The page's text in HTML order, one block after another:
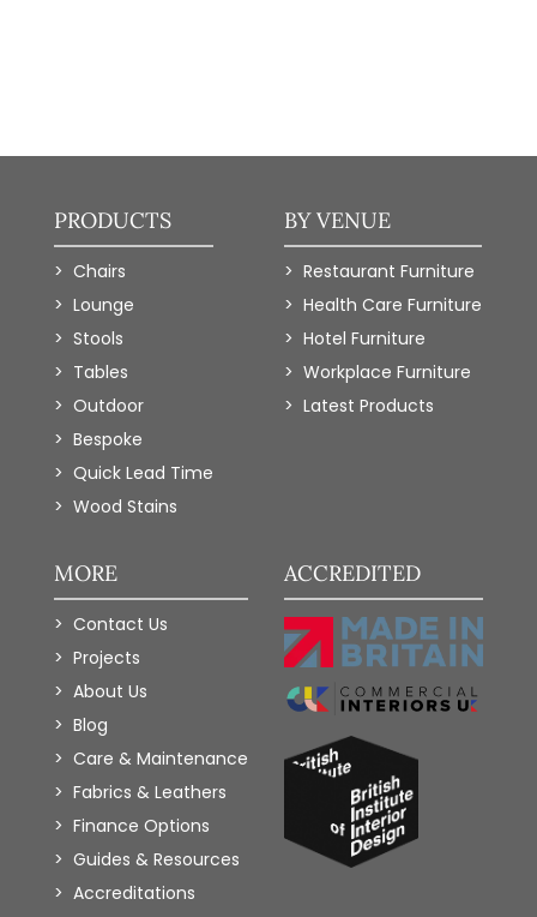
PRODUCTS
Chairs
Lounge
Stools
Tables
Outdoor
Bespoke
Quick Lead Time
Wood Stains
BY VENUE
Restaurant Furniture
Health Care Furniture
Hotel Furniture
Workplace Furniture
Latest Products
MORE
Contact Us
Projects
About Us
Blog
Care & Maintenance
Fabrics & Leathers
Finance Options
Guides & Resources
Accreditations
ACCREDITED